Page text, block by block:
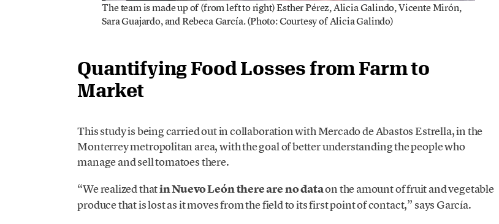
The team is made up of (from left to right) Esther Pérez, Alicia Galindo, Vicente Mirón,
Sara Guajardo, and Rebeca García. (Photo: Courtesy of Alicia Galindo)
Quantifying Food Losses from Farm to
Market
This study is being carried out in collaboration with Mercado de Abastos Estrella, in the
Monterrey metropolitan area, with the goal of better understanding the people who
manage and sell tomatoes there.
“We realized thatin Nuevo León there are no dataon the amount of fruit and vegetable
produce that is lost as it moves from the field to its first point of contact,” says García.